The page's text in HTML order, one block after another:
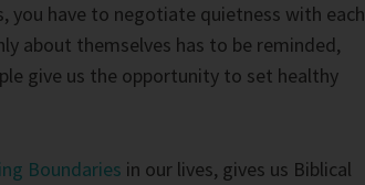
you have to negotiate quietness with each
about themselves has to be reminded,
give us the opportunity to set healthy
Boundaries in our lives, gives us Biblical